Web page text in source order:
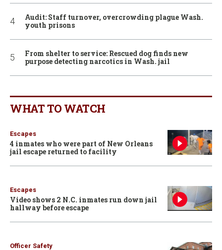
Audit: Staff turnover, overcrowding plague Wash.
youth prisons
From shelter to service: Rescued dog finds new
purpose detecting narcotics in Wash. jail
WHAT TO WATCH
Escapes
4 inmates who were part of New Orleans
jail escape returned to facility
Escapes
Video shows 2 N.C. inmates run down jail
hallway before escape
Officer Safety